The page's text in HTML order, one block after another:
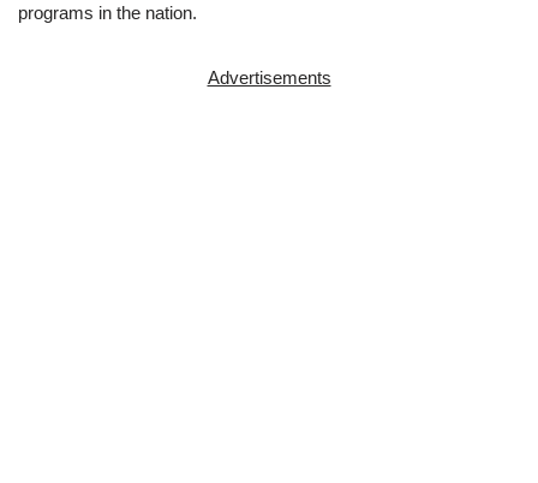
programs in the nation.
Advertisements